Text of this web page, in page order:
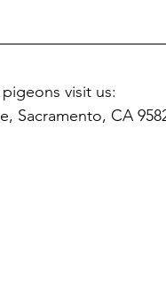
visit us:
Sacramento, CA